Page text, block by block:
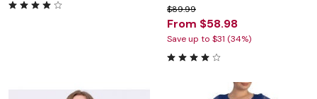
$89.99
From $58.98
Save up to $31 (34%)